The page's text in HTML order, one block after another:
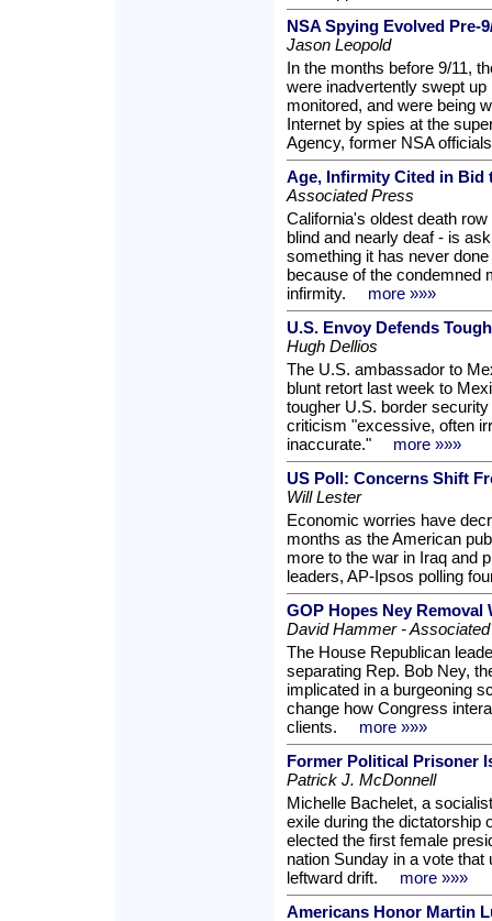
NSA Spying Evolved Pre-
Jason Leopold
In the months before 9/11,
were inadvertently swept
monitored, and were being
Internet by spies at the
Agency, former NSA
Age, Infirmity Cited in Bid
Associated Press
California's oldest death
blind and nearly deaf - is
something it has never
because of the condemned
infirmity.
more »»»
U.S. Envoy Defends
Hugh Dellios
The U.S. ambassador to
blunt retort last week to
tougher U.S. border
criticism "excessive, often
inaccurate."
more »»»
US Poll: Concerns Shift
Will Lester
Economic worries have
months as the American
more to the war in Iraq and
leaders, AP-Ipsos polling
GOP Hopes Ney Removal
David Hammer -
The House Republican
separating Rep. Bob Ney,
implicated in a burgeoning
change how Congress
clients.
more »»»
Former Political Prisoner
Patrick J. McDonnell
Michelle Bachelet, a
exile during the dictatorship
elected the first female
nation Sunday in a vote
leftward drift.
more »»»
Americans Honor Martin